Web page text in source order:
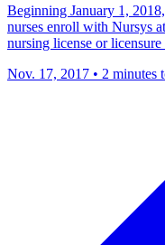
Beginning January 1,
nurses enroll with Nursys
nursing license or licensure
Nov. 17, 2017 • 2 minutes